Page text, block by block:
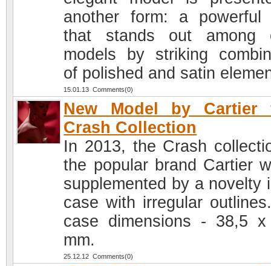
another form: a powerful
that stands out among
models by striking
of polished and satin
15.01.13 Comments(0)
New Model by Cartier
Crash Collection
In 2013, the Crash
the popular brand Cartier
supplemented by a novelty
case with irregular
case dimensions - 38,5 x
mm.
25.12.12 Comments(0)